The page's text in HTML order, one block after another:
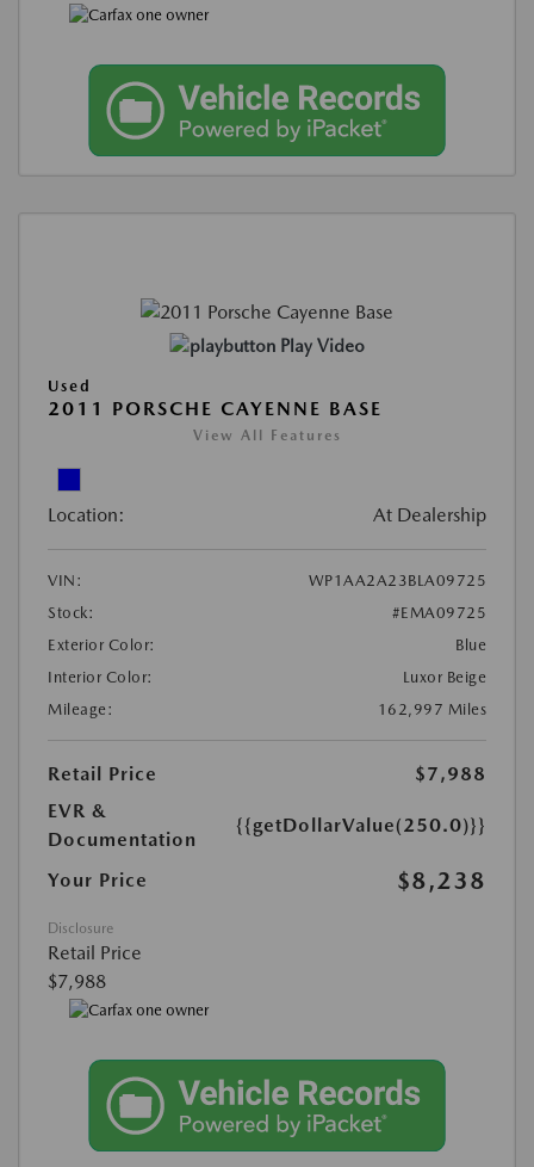
Play Video
Used
2011 PORSCHE CAYENNE BASE
View All Features
Location: At Dealership
VIN:
WP1AA2A23BLA09725
Stock:
#EMA09725
Exterior Color:
Blue
Interior Color:
Luxor Beige
Mileage:
162,997 Miles
Retail Price
$7,988
EVR &
Documentation
{{getDollarValue(250.0)}}
Your Price $8,238
Disclosure
Retail Price
$7,988